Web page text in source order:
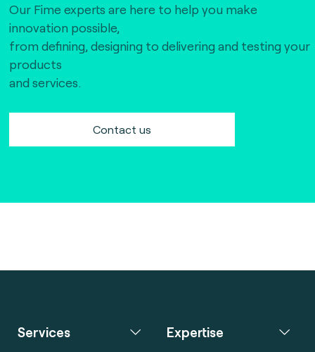
Our Fime experts are here to help you make
innovation possible,
from defining, designing to delivering and testing your
products
and services.
Contact us
Services Expertise